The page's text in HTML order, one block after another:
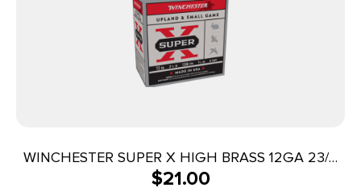
WINCHESTER SUPER X HIGH BRASS 12GA 23/4
#6 1-1/4OZ 25RD BX 250RD CASE
$21.00